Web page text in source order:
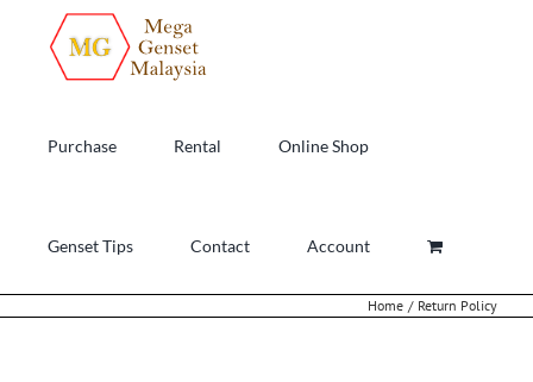
content
Purchase Rental Online Shop
Genset Tips Contact Account
Home Return Policy